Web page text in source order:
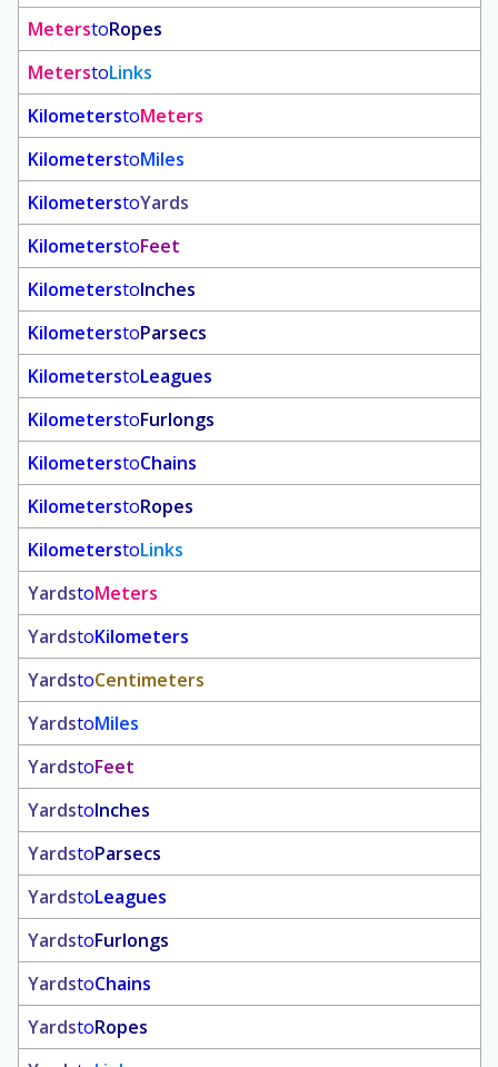
MeterstoRopes
MeterstoLinks
KilometerstoMeters
KilometerstoMiles
KilometerstoYards
KilometerstoFeet
KilometerstoInches
KilometerstoParsecs
KilometerstoLeagues
KilometerstoFurlongs
KilometerstoChains
KilometerstoRopes
KilometerstoLinks
YardstoMeters
YardstoKilometers
YardstoCentimeters
YardstoMiles
YardstoFeet
YardstoInches
YardstoParsecs
YardstoLeagues
YardstoFurlongs
YardstoChains
YardstoRopes